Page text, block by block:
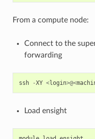
From a compute node:
Connect to the
forwarding
ssh -XY <login>@<
Load ensight